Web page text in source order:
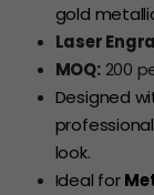
gold
Laser
MOQ:200
Designed
look.
Ideal for